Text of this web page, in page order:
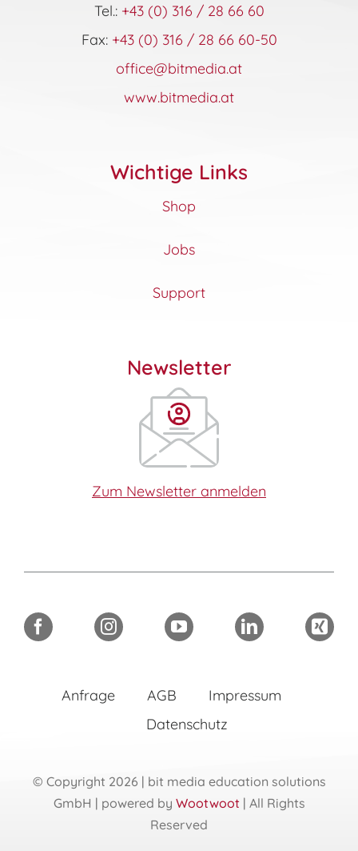
Tel.: +43 (0) 316 / 28 66 60
Fax: +43 (0) 316 / 28 66 60-50
office@bitmedia.at
www.bitmedia.at
Wichtige Links
Shop
Jobs
Support
Newsletter
Zum Newsletter anmelden
Anfrage AGB
Impressum
Datenschutz
© Copyright 2026 | bit media education solutions
GmbH | powered by Wootwoot| All Rights
Reserved